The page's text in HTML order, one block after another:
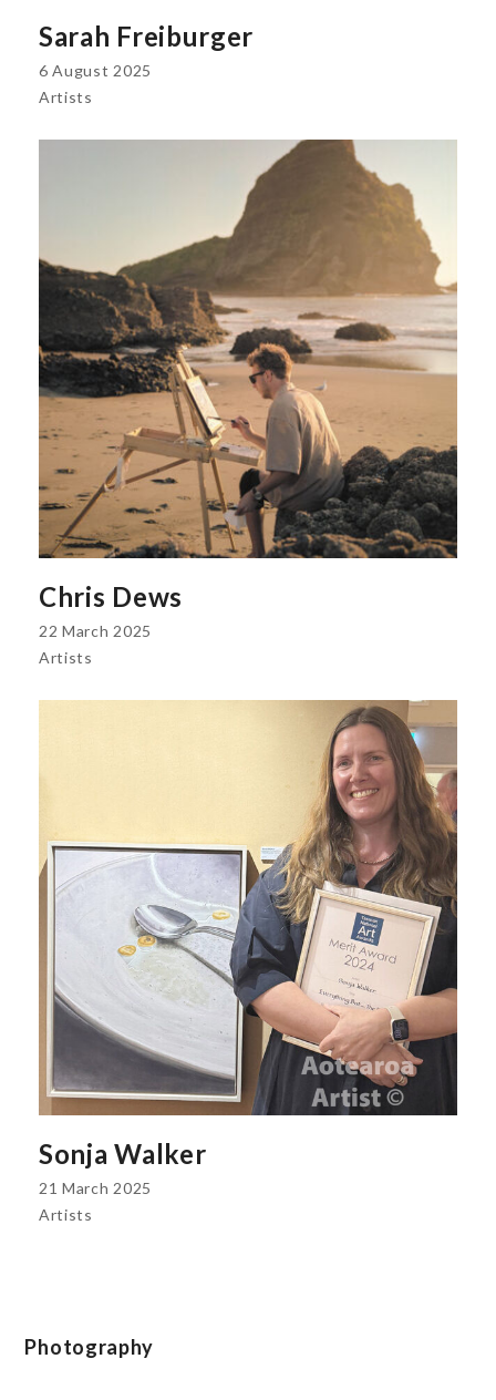
Sarah Freiburger
6 August 2025
Artists
Chris Dews
22 March 2025
Artists
Sonja Walker
21 March 2025
Artists
Photography